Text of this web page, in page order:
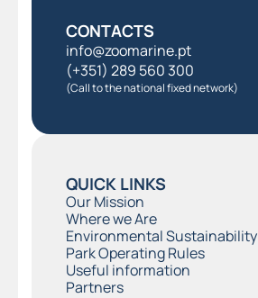
CONTACTS
info@zoomarine.pt
(+351) 289 560 300
(Call to the national fixed network)
QUICK LINKS
Our Mission
Where we Are
Environmental Sustainability
Park Operating Rules
Useful information
Partners